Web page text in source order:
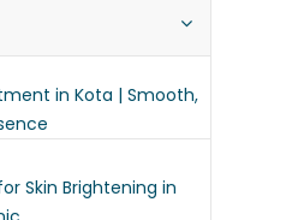
in Kota | Smooth,
Skin Brightening in